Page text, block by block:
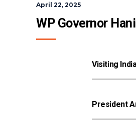
April 22, 2025
WP Governor
Visiting
President